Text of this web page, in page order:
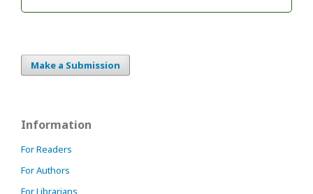
Make a Submission
Information
For Readers
For Authors
For Librarians